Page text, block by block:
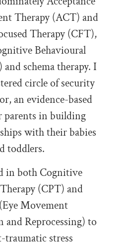
Therapy (ACT) and
Therapy (CFT),
Behavioural
schema therapy. I
circle of security
an evidence-based
parents in building
with their babies
toddlers.
in both Cognitive
(CPT) and
Movement
and Reprocessing) to
traumatic stress